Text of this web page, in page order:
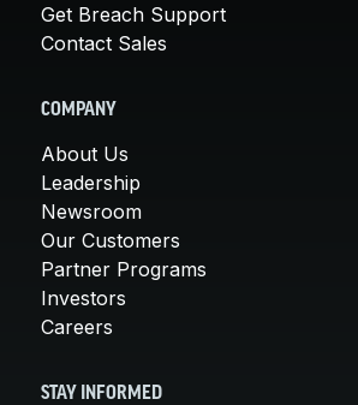
Get Breach Support
Contact Sales
COMPANY
About Us
Leadership
Newsroom
Our Customers
Partner Programs
Investors
Careers
STAY INFORMED